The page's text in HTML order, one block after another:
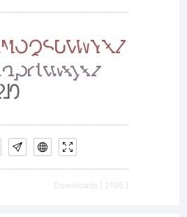
Downloads [ 2195 ]